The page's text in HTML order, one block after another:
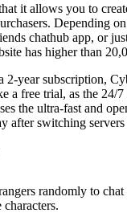
it allows you to
Depending
chathub app, or
has higher than
year subscription,
a free trial, as the
the ultra-fast and
after switching
randomly to